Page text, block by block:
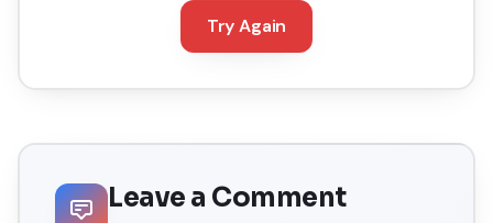
Try Again
Leave a Comment